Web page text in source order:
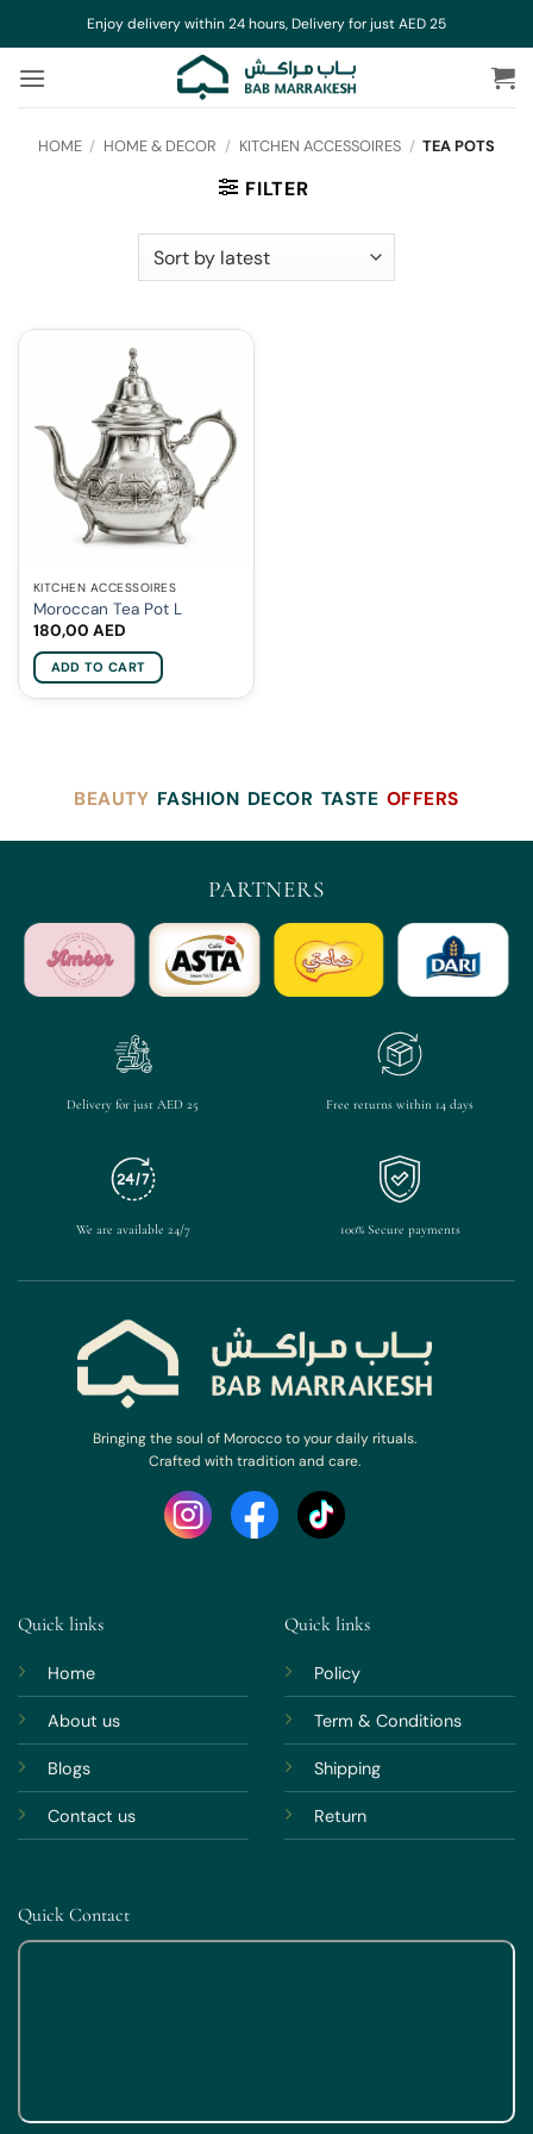
to
content
Enjoy delivery within 24 hours, Delivery for just AED 25
HOME / HOME & DECOR / KITCHEN ACCESSOIRES / TEA POTS
FILTER
KITCHEN ACCESSOIRES
Moroccan Tea Pot L
180,00 AED
ADD TO CART
BEAUTY FASHION DECOR TASTE OFFERS
PARTNERS
Delivery for just AED 25 Free returns within 14 days
We are available 24/7 100% Secure payments
Bringing the soul of Morocco to your daily rituals.
Crafted with tradition and care.
Quick links
Home
About us
Blogs
Contact us
Quick links
Policy
Term & Conditions
Shipping
Return
Quick Contact